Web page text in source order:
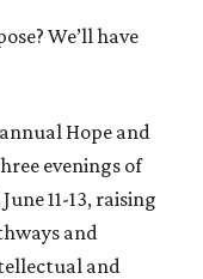
We’ll have
Hope and
evenings of
11-13, raising
and
and